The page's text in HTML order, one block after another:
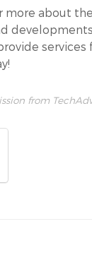
more about
services
from